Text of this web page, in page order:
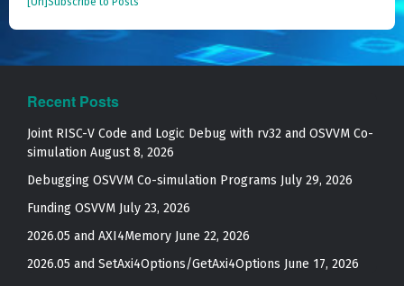
Recent Posts
Joint RISC-V Code and Logic Debug with rv32 and OSVVM Co­-
simulation August 8, 2026
Debugging OSVVM Co-simulation Programs July 29, 2026
Funding OSVVM July 23, 2026
2026.05 and AXI4Memory June 22, 2026
2026.05 and SetAxi4Options/GetAxi4Options June 17, 2026